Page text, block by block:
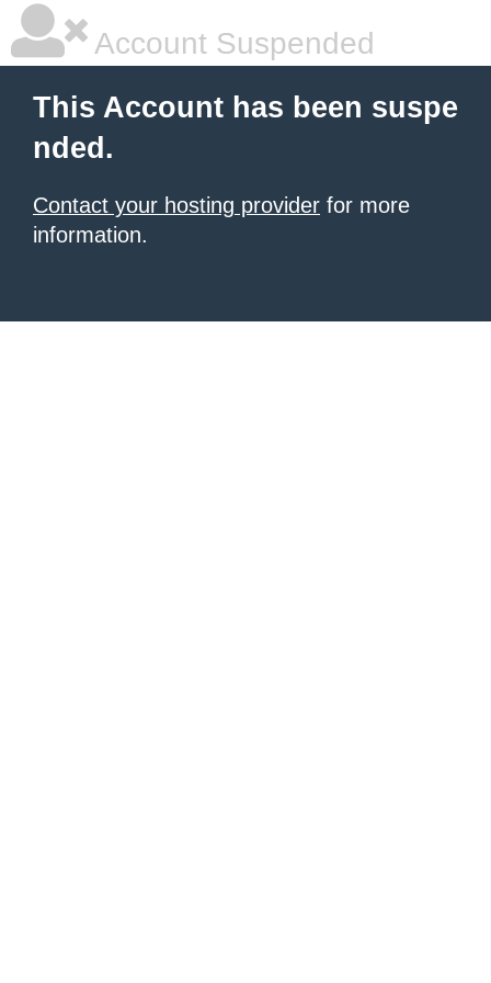
Account Suspended
This Account has been suspe
nded.
Contact your hosting provider for more
information.